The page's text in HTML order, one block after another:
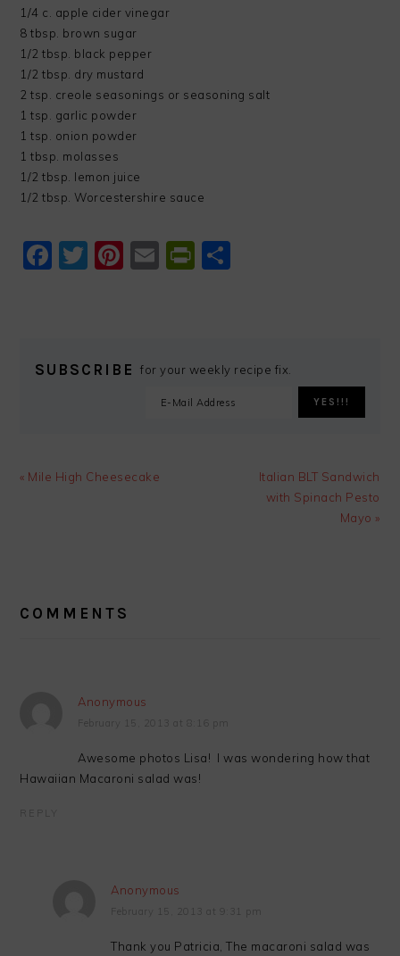
1/4 c. apple cider vinegar
8 tbsp. brown sugar
1/2 tbsp. black pepper
1/2 tbsp. dry mustard
2 tsp. creole seasonings or seasoning salt
1 tsp. garlic powder
1 tsp. onion powder
1 tbsp. molasses
1/2 tbsp. lemon juice
1/2 tbsp. Worcestershire sauce
Facebook
Twitter
Pinterest
EmailPrintFriendly
SUBSCRIBE for your weekly recipe fix.
Previous
« Mile High Cheesecake
Next
Post:
Italian BLT Sandwich
with Spinach Pesto
Mayo »
INTERACTIONS
COMMENTS
Anonymous
February 15, 2013 at 8:16 pm
Awesome photos Lisa! I was wondering how that
Hawaiian Macaroni salad was!
REPLY
Anonymous
February 15, 2013 at 9:31 pm
Thank you Patricia, The macaroni salad was